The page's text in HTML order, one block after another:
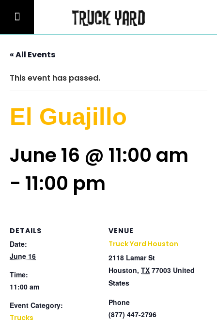
« All Events
This event has passed.
El Guajillo
June 16 @ 11:00 am
- 11:00 pm
DETAILS
Date:
June 16
Time:
11:00 am
Event Category:
Trucks
VENUE
Truck Yard Houston
2118 Lamar St
Houston, TX 77003 United
States
Phone
(877) 447-2796